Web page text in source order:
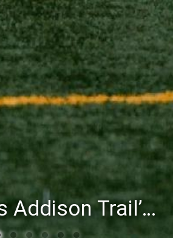
You’re invited to attend the District 88 Foundation’s third annual Gathering at the Grapevine fundraiser